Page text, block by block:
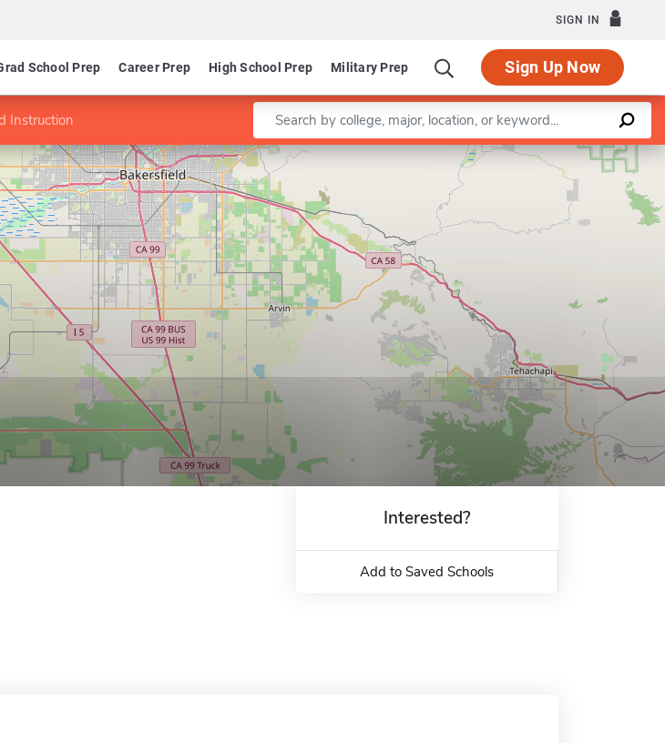
SIGN IN
School Prep Career Prep High School Prep Military Prep Sign Up Now
Instruction Enter a keyword
Leaflet |©OpenStreetMapcontributors
Interested?
Add to Saved Schools